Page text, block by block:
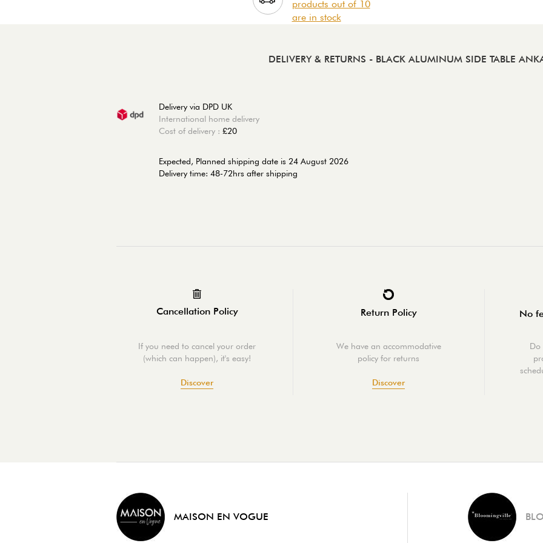
products out of 10
are in stock
DELIVERY & RETURNS - BLACK ALUMINUM SIDE TABLE
Delivery via DPD UK
International home delivery
Cost of delivery : £20
Expected, Planned shipping date is 24 August 2026
Delivery time: 48-72hrs after shipping
Cancellation Policy
If you need to cancel your order
(which can happen), it's easy!
Discover
Return Policy
We have an accommodative
policy for returns
Discover
No
Do
MAISON EN VOGUE